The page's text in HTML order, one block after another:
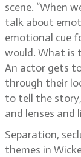
scene. “When
talk about
emotional cue
would. What is
An actor gets
through their
to tell the
and lenses and
Separation,
themes in